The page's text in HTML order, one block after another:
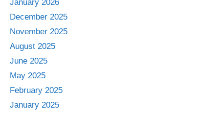
January 2026
December 2025
November 2025
August 2025
June 2025
May 2025
February 2025
January 2025